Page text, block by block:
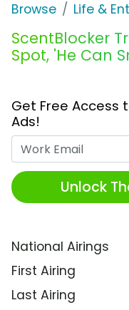
Browse Life &
ScentBlocker
Spot, 'He Can
Get Free Access
Ads!
Unlock
National Airings
First Airing
Last Airing